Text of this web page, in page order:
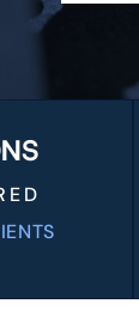
CONTACT US